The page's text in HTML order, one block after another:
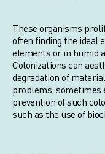
These organisms
often finding the ideal
elements or in humid
Colonizations can
degradation of
problems, sometimes
prevention of such
such as the use of